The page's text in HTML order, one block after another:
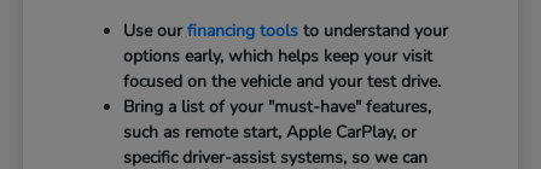
Use ourfinancing tools to understand your
options early, which helps keep your visit
focused on the vehicle and your test drive.
Bring a list of your "must-have" features,
such as remote start, Apple CarPlay, or
specific driver-assist systems, so we can